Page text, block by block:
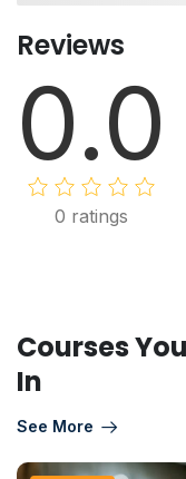
Reviews
0.0
0 ratings
Courses
In
See More